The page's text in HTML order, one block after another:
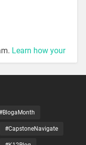
Learn how your
#CapstoneNavigate